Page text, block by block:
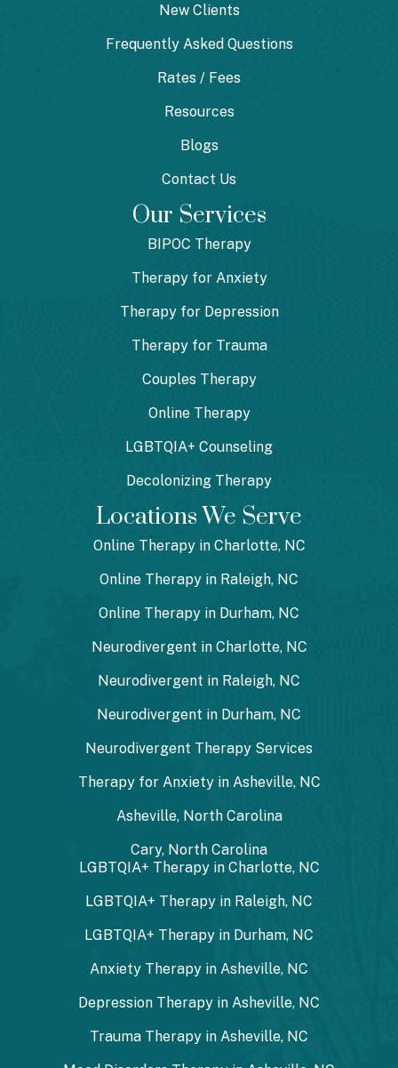
New Clients
Frequently Asked Questions
Rates / Fees
Resources
Blogs
Contact Us
Our Services
BIPOC Therapy
Therapy for Anxiety
Therapy for Depression
Therapy for Trauma
Couples Therapy
Online Therapy
LGBTQIA+ Counseling
Decolonizing Therapy
Locations We Serve
Online Therapy in Charlotte, NC
Online Therapy in Raleigh, NC
Online Therapy in Durham, NC
Neurodivergent in Charlotte, NC
Neurodivergent in Raleigh, NC
Neurodivergent in Durham, NC
Neurodivergent Therapy Services
Therapy for Anxiety in Asheville, NC
Asheville, North Carolina
Cary, North Carolina
LGBTQIA+ Therapy in Charlotte, NC
LGBTQIA+ Therapy in Raleigh, NC
LGBTQIA+ Therapy in Durham, NC
Anxiety Therapy in Asheville, NC
Depression Therapy in Asheville, NC
Trauma Therapy in Asheville, NC